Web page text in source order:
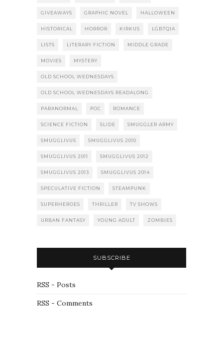
GIVEAWAYS GRAPHIC NOVEL HALLOWEEN
HISTORICAL HORROR KIRKUS LGBTQIA
LISTS LITERARY FICTION MIDDLE GRADE
MOVIES MYSTERY
OLD SCHOOL WEDNESDAYS
OLD SCHOOL WEDNESDAYS READALONG
PARANORMAL POC ROMANCE
SCIENCE FICTION SLIDE SMUGGLER ARMY
SMUGGLIVUS SMUGGLIVUS 2010
SMUGGLIVUS 2011 SMUGGLIVUS 2012
SMUGGLIVUS 2013 SMUGGLIVUS 2014
SPECULATIVE FICTION STEAMPUNK
SUPERHEROES THRILLER TV SHOWS
URBAN FANTASY YOUNG ADULT ZOMBIES
SUBSCRIBE
RSS - Posts
RSS - Comments